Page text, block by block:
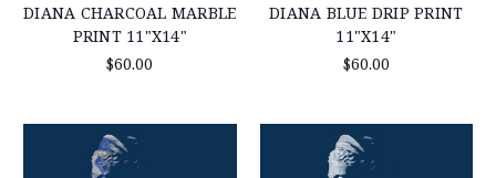
DIANA CHARCOAL MARBLE
PRINT 11"X14"
$60.00
DIANA BLUE DRIP PRINT
11"X14"
$60.00